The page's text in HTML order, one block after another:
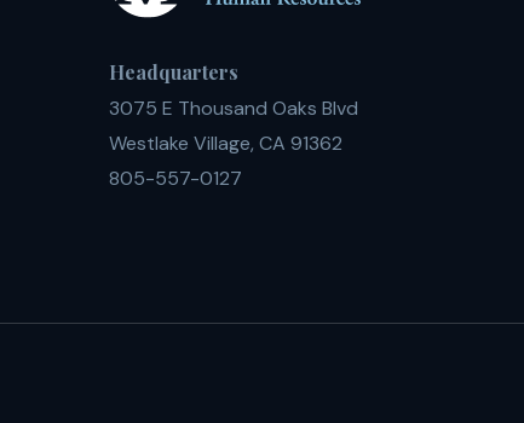
Headquarters
3075 E Thousand Oaks Blvd
Westlake Village, CA 91362
805-557-0127